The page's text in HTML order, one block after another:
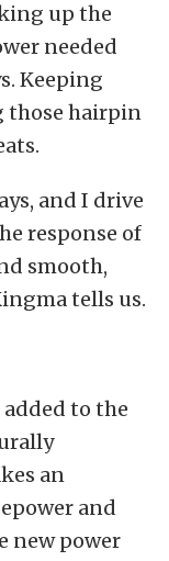
up the
needed
Keeping
those hairpin
and I drive
response of
smooth,
tells us.
to the
an
and
new power